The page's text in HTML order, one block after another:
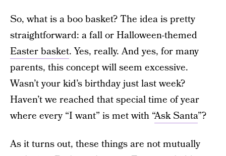
So, what is a boo basket? The idea is pretty
straightforward: a fall or Halloween-themed
Easter basket. Yes, really. And yes, for many
parents, this concept will seem excessive.
Wasn’t your kid’s birthday just last week?
Haven’t we reached that special time of year
where every “I want” is met with “Ask Santa”?
As it turns out, these things are not mutually